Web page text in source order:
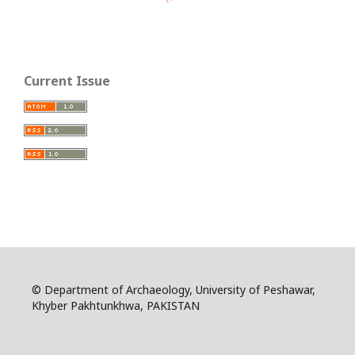
Current Issue
© Department of Archaeology, University of Peshawar,
Khyber Pakhtunkhwa, PAKISTAN